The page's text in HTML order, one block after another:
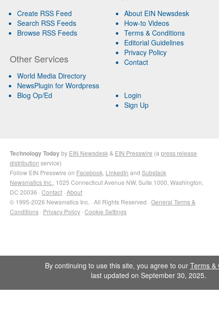
Create RSS Feed
Search RSS Feeds
Browse RSS Feeds
Other Services
World Media Directory
NewsPlugin for Wordpress
Blog Op/Ed
About EIN Newsdesk
How-to Videos
Terms & Conditions
Editorial Guidelines
Privacy Policy
Contact
Login
Sign Up
Technology Todayby EIN Newsdesk & EIN Presswire (a press release
distribution service)
Follow EIN Presswire on Facebook LinkedIn and Substack
Newsmatics Inc. , 1025 Connecticut Avenue NW, Suite 1000, Washington,
DC 20036 · Contact · About
© 1995-2026 Newsmatics Inc. · All Rights Reserved · General Terms &
Conditions · Privacy Policy · Cookie Settings
By continuing to use this site, you agree to our Terms &
last updated on September 30, 2025.